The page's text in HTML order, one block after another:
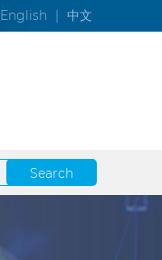
English | 中文
Search